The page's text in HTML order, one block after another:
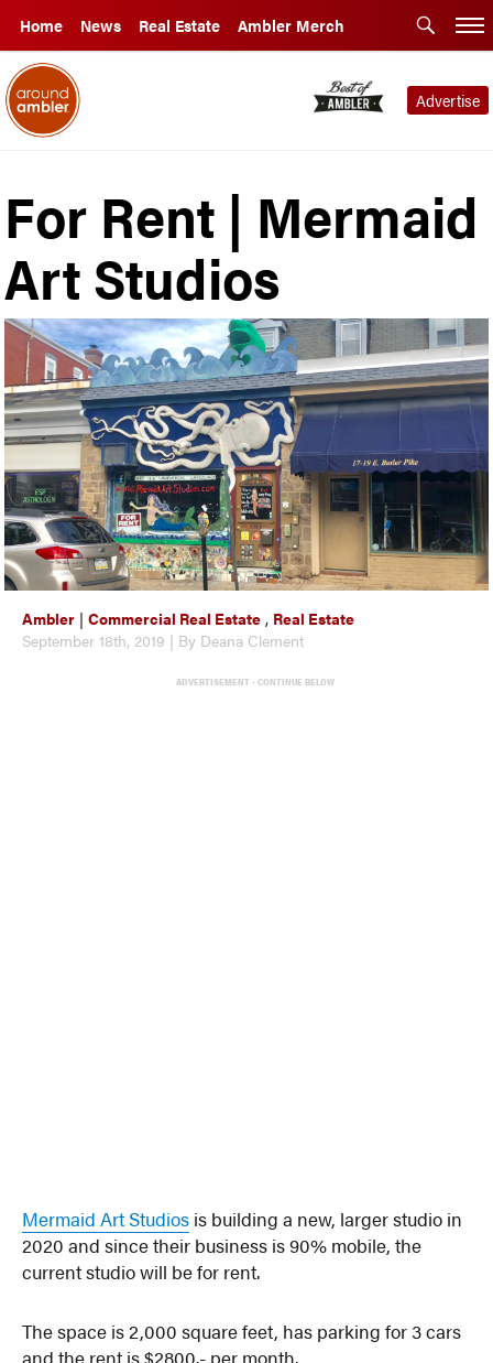
Home News Real Estate Ambler Merch
Advertise
For Rent | Mermaid
Art Studios
Ambler |Commercial Real Estate , Real Estate
September 18th, 2019 | By Deana Clement
ADVERTISEMENT - CONTINUE BELOW
Mermaid Art Studios is building a new, larger studio in
2020 and since their business is 90% mobile, the
current studio will be for rent.
The space is 2,000 square feet, has parking for 3 cars
and the rent is $2800.- per month.